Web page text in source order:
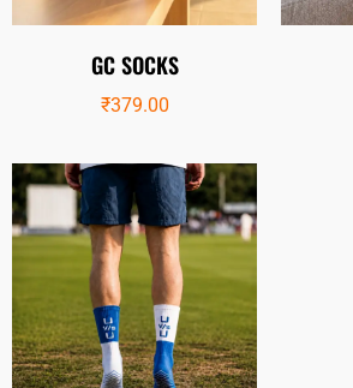
GC SOCKS
₹379.00